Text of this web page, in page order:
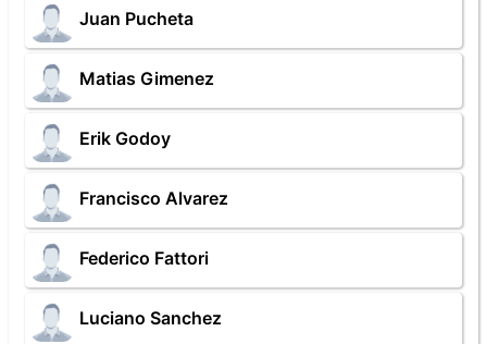
Juan Pucheta
Matias Gimenez
Erik Godoy
Francisco Alvarez
Federico Fattori
Luciano Sanchez